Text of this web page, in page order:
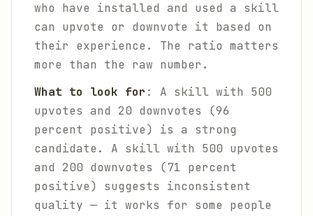
who have installed and used a skill
can upvote or downvote it based on
their experience. The ratio matters
more than the raw number.
What to look for : A skill with 500
upvotes and 20 downvotes (96
percent positive) is a strong
candidate. A skill with 500 upvotes
and 200 downvotes (71 percent
positive) suggests inconsistent
quality — it works for some people